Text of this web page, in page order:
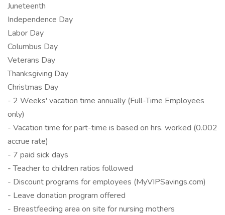
Juneteenth
Independence Day
Labor Day
Columbus Day
Veterans Day
Thanksgiving Day
Christmas Day
- 2 Weeks' vacation time annually (Full-Time Employees
only)
- Vacation time for part-time is based on hrs. worked (0.002
accrue rate)
- 7 paid sick days
- Teacher to children ratios followed
- Discount programs for employees (MyVIPSavings.com)
- Leave donation program offered
- Breastfeeding area on site for nursing mothers